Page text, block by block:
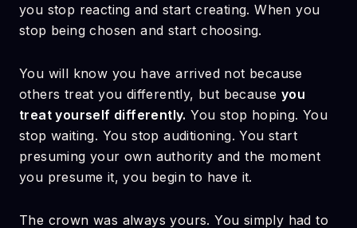
you stop reacting and start creating. When you
stop being chosen and start choosing.
You will know you have arrived not because
others treat you differently, but because you
treat yourself differently. You stop hoping. You
stop waiting. You stop auditioning. You start
presuming your own authority and the moment
you presume it, you begin to have it.
The crown was always yours. You simply had to